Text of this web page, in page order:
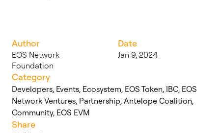
Author
EOS Network
Foundation
Date
Jan 9, 2024
Category
Developers, Events, Ecosystem, EOS Token, IBC, EOS
Network Ventures, Partnership, Antelope Coalition,
Community, EOS EVM
Share